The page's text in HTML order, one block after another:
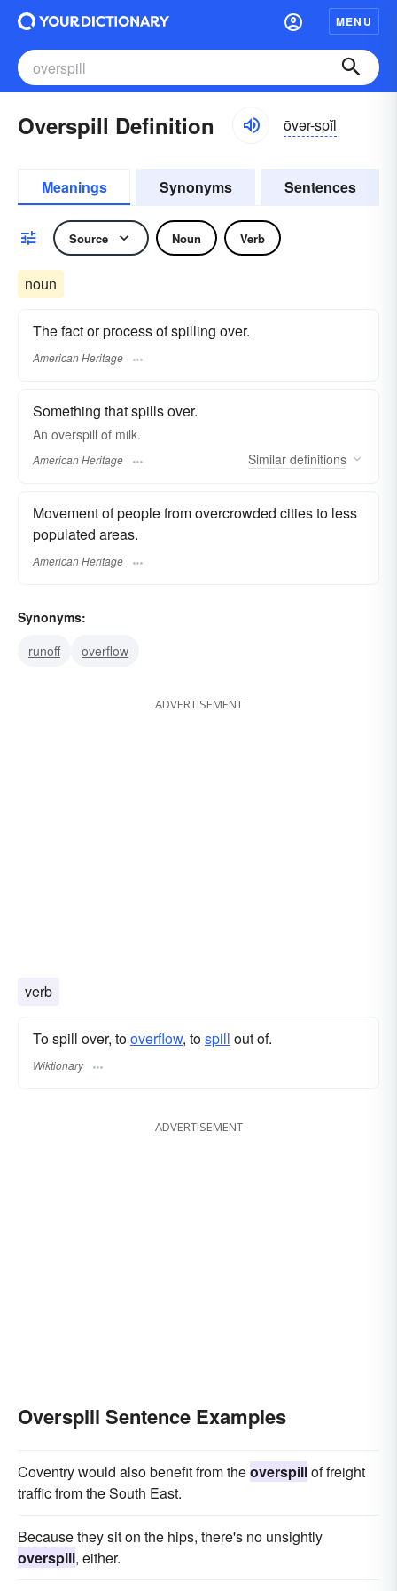
MENU
Overspill Definition ōvər-spĭl
Meanings Synonyms Sentences
Source Noun Verb
noun
The fact or process of spilling over.
American Heritage
Something that spills over.
An overspill of milk.
American Heritage Similar definitions
Movement of people from overcrowded cities to less
populated areas.
American Heritage
Synonyms:
runoff
overflow
ADVERTISEMENT
verb
To spill over, tooverflow, tospill out of.
Wiktionary
ADVERTISEMENT
Overspill Sentence Examples
Coventry would also benefit from theoverspillof freight
traffic from the South East.
Because they sit on the hips, there's no unsightly
overspill, either.